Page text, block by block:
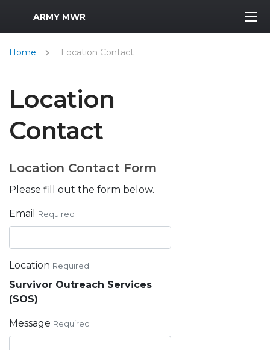
MWR Logo
ARMY MWR
Home Location Contact
Location
Contact
Location Contact Form
Please fill out the form below.
Email Required
Location Required
Survivor Outreach Services
(SOS)
Message Required